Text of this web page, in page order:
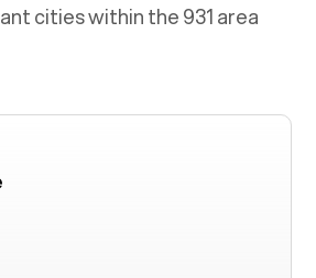
cities within the931area